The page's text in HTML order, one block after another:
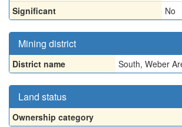
Significant
No
Mining district
District name South, Weber
Land status
Ownership category